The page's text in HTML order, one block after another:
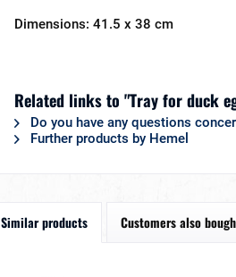
Dimensions: 41.5 x 38 cm
Related links to "Tray for duck
Do you have any questions
Further products by Hemel
Similar products Customers also